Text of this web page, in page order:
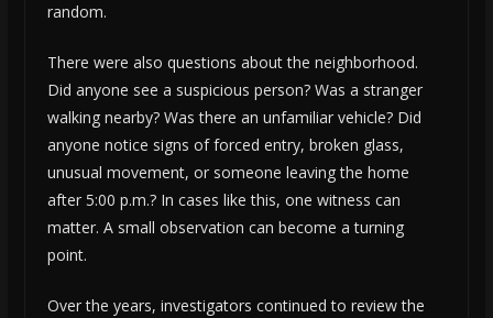
random.
There were also questions about the neighborhood.
Did anyone see a suspicious person? Was a stranger
walking nearby? Was there an unfamiliar vehicle? Did
anyone notice signs of forced entry, broken glass,
unusual movement, or someone leaving the home
after 5:00 p.m.? In cases like this, one witness can
matter. A small observation can become a turning
point.
Over the years, investigators continued to review the